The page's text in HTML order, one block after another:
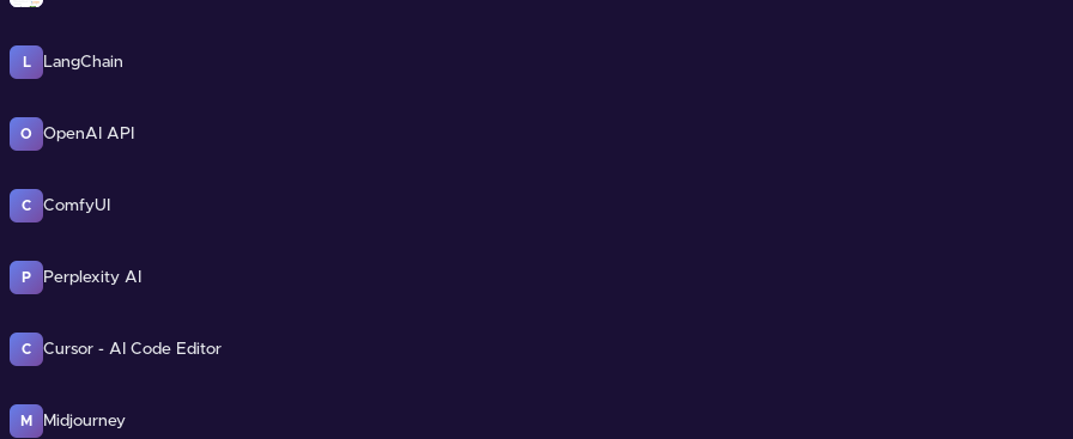
L LangChain
O OpenAI API
C ComfyUI
P Perplexity AI
C Cursor - AI Code Editor
M Midjourney